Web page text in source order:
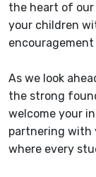
the heart of
your children
As we look
the strong
welcome your
partnering with
where every